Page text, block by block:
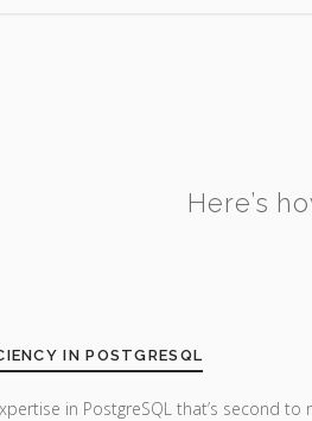
Here’s
IN POSTGRESQL
in PostgreSQL that’s second to